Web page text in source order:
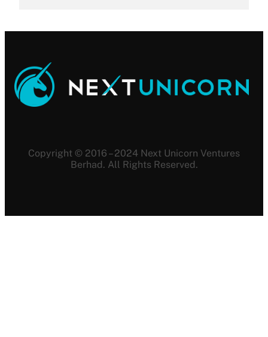
Copyright © 2016 – 2024 Next Unicorn Ventures
Berhad. All Rights Reserved.